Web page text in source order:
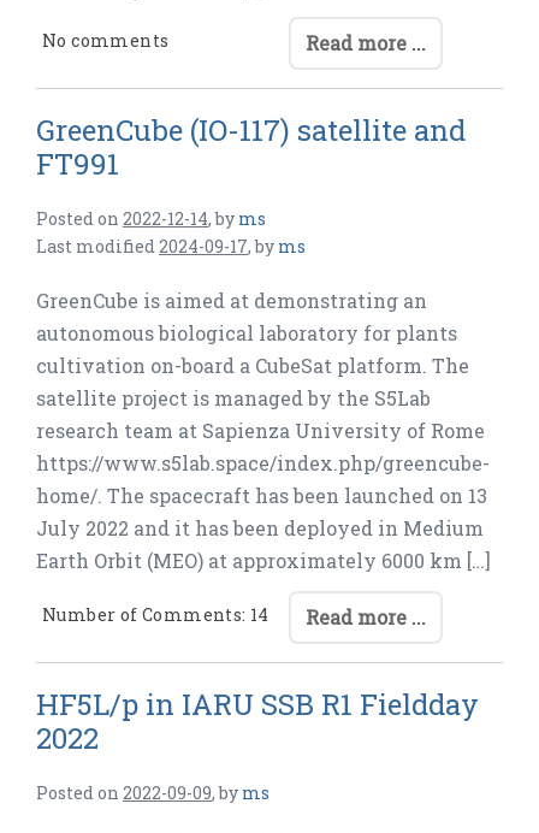
Read more ...
No comments
GreenCube (IO-117) satellite and
FT991
Posted on 2022-12-14,by ms
Last modified2024-09-17,by ms
GreenCube is aimed at demonstrating an
autonomous biological laboratory for plants
cultivation on-board a CubeSat platform. The
satellite project is managed by the S5Lab
research team at Sapienza University of Rome
https://www.s5lab.space/index.php/greencube-
home/. The spacecraft has been launched on 13
July 2022 and it has been deployed in Medium
Earth Orbit (MEO) at approximately 6000 km […]
Read more ...
Number of Comments: 14
HF5L/p in IARU SSB R1 Fieldday
2022
Posted on 2022-09-09,by ms